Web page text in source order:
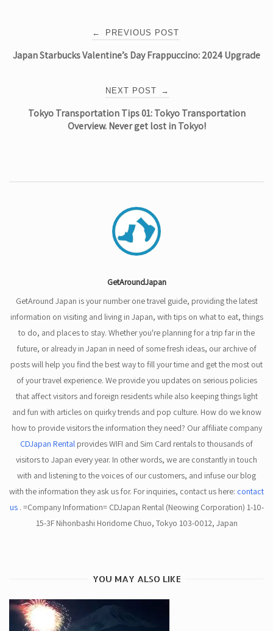
navigation
← PREVIOUS POST
Japan Starbucks Valentine’s Day Frappuccino: 2024 Upgrade
NEXT POST →
Tokyo Transportation Tips 01: Tokyo Transportation
Overview. Never get lost in Tokyo!
GetAroundJapan
GetAround Japan is your number one travel guide, providing the latest
information on visiting and living in Japan, with tips on what to eat, things
to do, and places to stay. Whether you're planning for a trip far in the
future, or already in Japan in need of some fresh ideas, our archive of
posts will help you find the best way to fill your time and get the most out
of your travel experience. We provide you updates on serious policies
that affect visitors and foreign residents while also keeping things light
and fun with articles on quirky trends and pop culture. How do we know
how to provide visitors the information they need? Our affiliate company
CDJapan Rental provides WIFI and Sim Card rentals to thousands of
visitors to Japan every year. In other words, we are constantly in touch
with and listening to the voices of our customers, and infuse our blog
with the information they ask us for. For inquiries, contact us here: contact
us. =Company Information= CDJapan Rental (Neowing Corporation) 1-10-
15-3F Nihonbashi Horidome Chuo, Tokyo 103-0012, Japan
YOU MAY ALSO LIKE